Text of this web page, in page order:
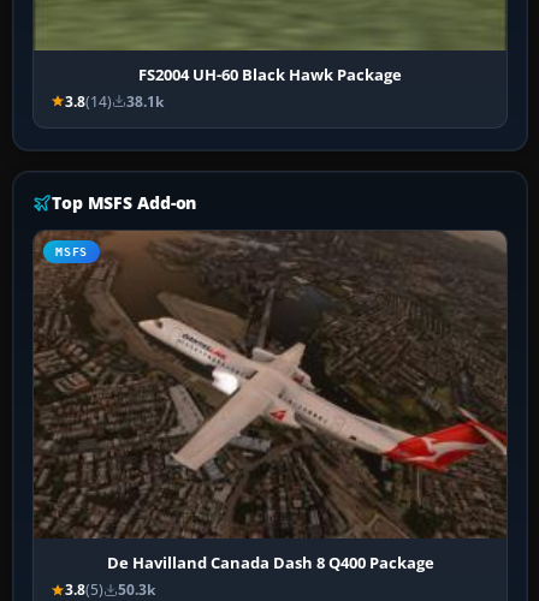
FS2004 UH-60 Black Hawk Package
3.8(14) 38.1k
Top MSFS Add-on
MSFS
De Havilland Canada Dash 8 Q400 Package
3.8(5) 50.3k